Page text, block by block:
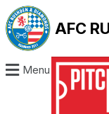
AFC
Menu